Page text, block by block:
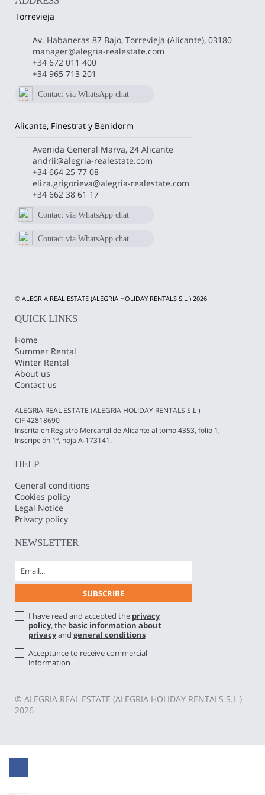
Torrevieja
Av. Habaneras 87 Bajo, Torrevieja (Alicante), 03180
manager@alegria-realestate.com
+34 672 011 400
+34 965 713 201
Contact via WhatsApp chat
Alicante, Finestrat y Benidorm
Avenida General Marva, 24 Alicante
andrii@alegria-realestate.com
+34 664 25 77 08
eliza.grigorieva@alegria-realestate.com
+34 662 38 61 17
Contact via WhatsApp chat
Contact via WhatsApp chat
© ALEGRIA REAL ESTATE (ALEGRIA HOLIDAY RENTALS S.L ) 2026
QUICK LINKS
Home
Summer Rental
Winter Rental
About us
Contact us
ALEGRIA REAL ESTATE (ALEGRIA HOLIDAY RENTALS S.L )
CIF 42818690
Inscrita en Registro Mercantil de Alicante al tomo 4353, folio 1,
Inscripción 1ª, hoja A-173141.
HELP
General conditions
Cookies policy
Legal Notice
Privacy policy
NEWSLETTER
I have read and accepted the privacy
policy, the basic information about
privacyand general conditions
Acceptance to receive commercial
information
© ALEGRIA REAL ESTATE (ALEGRIA HOLIDAY RENTALS S.L )
2026